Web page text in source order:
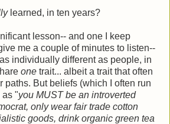
learned, in ten years?
lesson-- and one I keep
me a couple of minutes to listen--
individually different as people, in
one trait... albeit a trait that often
paths. But beliefs (which I often run
as "you MUST be an introverted
only wear fair trade cotton
goods, drink organic green tea